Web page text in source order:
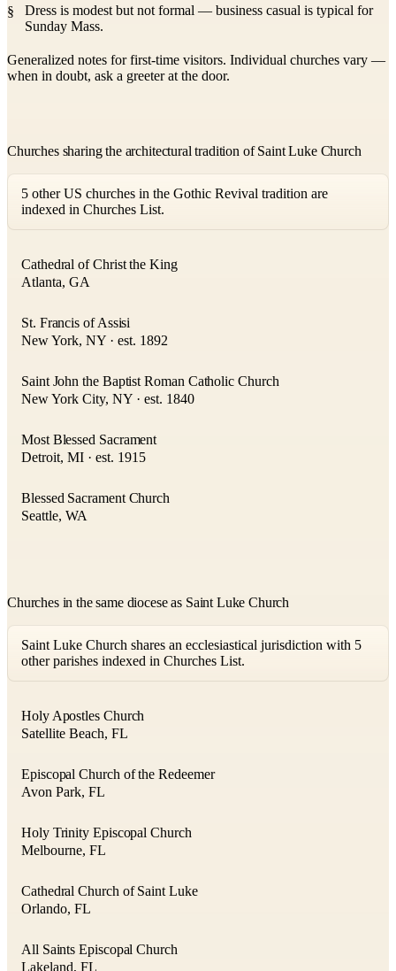
Dress is modest but not formal — business casual is typical for
Sunday Mass.
Generalized notes for first-time visitors. Individual churches vary —
when in doubt, ask a greeter at the door.
Churches sharing the architectural tradition of Saint Luke Church
5 other US churches in the Gothic Revival tradition are
indexed in Churches List.
Cathedral of Christ the King
Atlanta, GA
St. Francis of Assisi
New York, NY · est. 1892
Saint John the Baptist Roman Catholic Church
New York City, NY · est. 1840
Most Blessed Sacrament
Detroit, MI · est. 1915
Blessed Sacrament Church
Seattle, WA
Churches in the same diocese as Saint Luke Church
Saint Luke Church shares an ecclesiastical jurisdiction with 5
other parishes indexed in Churches List.
Holy Apostles Church
Satellite Beach, FL
Episcopal Church of the Redeemer
Avon Park, FL
Holy Trinity Episcopal Church
Melbourne, FL
Cathedral Church of Saint Luke
Orlando, FL
All Saints Episcopal Church
Lakeland, FL